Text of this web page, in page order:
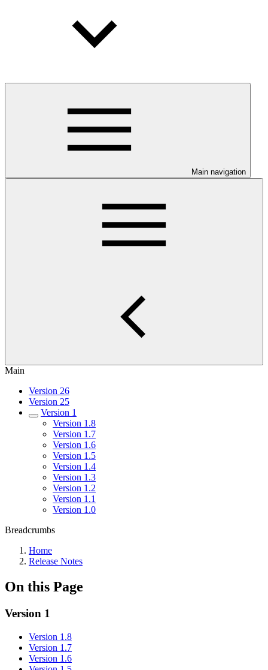
Main navigation
Main
Version 26
Version 25
Version 1
Version 1.8
Version 1.7
Version 1.6
Version 1.5
Version 1.4
Version 1.3
Version 1.2
Version 1.1
Version 1.0
Breadcrumbs
Home
Release Notes
On this Page
Version 1
Version 1.8
Version 1.7
Version 1.6